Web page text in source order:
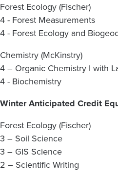
Forest Ecology (Fischer)
4 - Forest Measurements
4 - Forest Ecology and
Chemistry (McKinstry)
4 – Organic Chemistry I with
4 - Biochemistry
Winter Anticipated Credit
Forest Ecology (Fischer)
3 – Soil Science
3 – GIS Science
2 – Scientific Writing